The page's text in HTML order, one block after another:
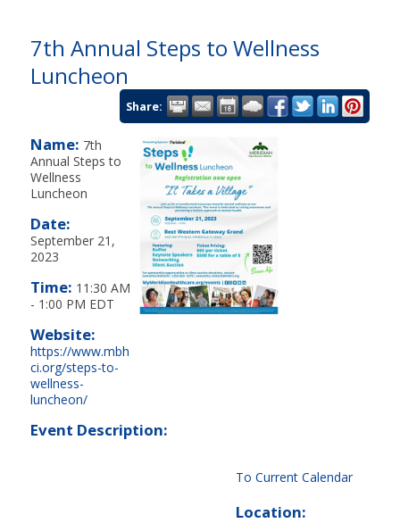
7th Annual Steps to Wellness
Luncheon
Share:
Name: 7th
Annual Steps to
Wellness
Luncheon
Date:
September 21,
2023
Time: 11:30 AM
- 1:00 PM EDT
Website:
https://www.mbh
ci.org/steps-to-
wellness-
luncheon/
Event Description:
To Current Calendar
Location: